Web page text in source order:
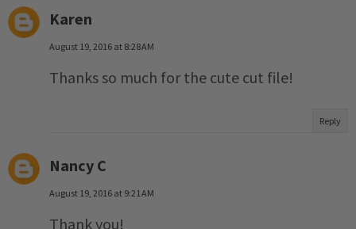
Karen
August 19, 2016 at 8:28 AM
Thanks so much for the cute cut file!
Reply
Nancy C
August 19, 2016 at 9:21 AM
Thank you!